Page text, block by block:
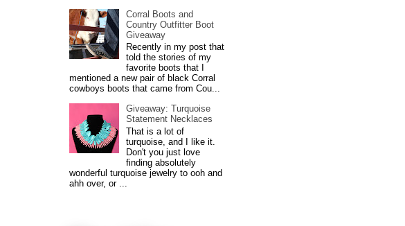
Corral Boots and
Country Outfitter Boot
Giveaway
Recently in my post that
told the stories of my
favorite boots that I
mentioned a new pair of black Corral
cowboys boots that came from Cou...
Giveaway: Turquoise
Statement Necklaces
That is a lot of
turquoise, and I like it.
Don't you just love
finding absolutely
wonderful turquoise jewelry to ooh and
ahh over, or ...